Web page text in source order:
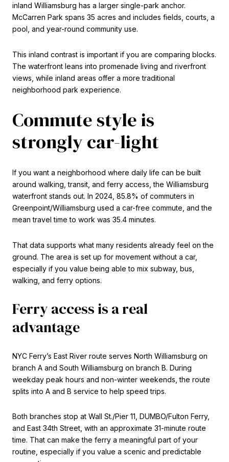
inland Williamsburg has a larger single-park anchor.
McCarren Park spans 35 acres and includes fields, courts, a
pool, and year-round community use.
This inland contrast is important if you are comparing blocks.
The waterfront leans into promenade living and riverfront
views, while inland areas offer a more traditional
neighborhood park experience.
Commute style is
strongly car-light
If you want a neighborhood where daily life can be built
around walking, transit, and ferry access, the Williamsburg
waterfront stands out. In 2024, 85.8% of commuters in
Greenpoint/Williamsburg used a car-free commute, and the
mean travel time to work was 35.4 minutes.
That data supports what many residents already feel on the
ground. The area is set up for movement without a car,
especially if you value being able to mix subway, bus,
walking, and ferry options.
Ferry access is a real
advantage
NYC Ferry’s East River route serves North Williamsburg on
branch A and South Williamsburg on branch B. During
weekday peak hours and non-winter weekends, the route
splits into A and B service to help speed trips.
Both branches stop at Wall St./Pier 11, DUMBO/Fulton Ferry,
and East 34th Street, with an approximate 31-minute route
time. That can make the ferry a meaningful part of your
routine, especially if you value a scenic and predictable